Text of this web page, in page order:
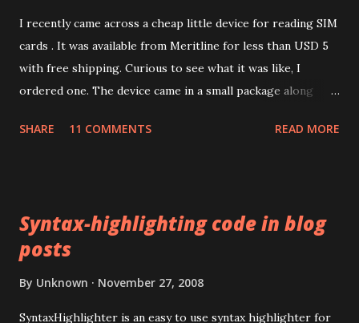
I recently came across a cheap little device for reading SIM
cards . It was available from Meritline for less than USD 5
with free shipping. Curious to see what it was like, I
ordered one. The device came in a small package along
advertised the device as the LEAD TIDE Sim reader . Like
device turned out to be harder than I expected. The mini
CD's autorun installed some stuff but Microsoft Windows
mini-CD had several top level directories with what
appeared to be product codes but I couldn't match any to
SHARE 11 COMMENTS READ MORE
Syntax-highlighting code in blog
posts
By Unknown November 27, 2008
SyntaxHighlighter is an easy to use syntax highlighter for